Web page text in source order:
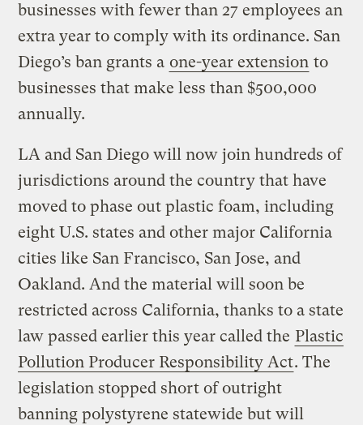
businesses with fewer than 27 employees an
extra year to comply with its ordinance. San
Diego’s ban grants a one-year extension to
businesses that make less than $500,000
annually.
LA and San Diego will now join hundreds of
jurisdictions around the country that have
moved to phase out plastic foam, including
eight U.S. states and other major California
cities like San Francisco, San Jose, and
Oakland. And the material will soon be
restricted across California, thanks to a state
law passed earlier this year called the Plastic
Pollution Producer Responsibility Act. The
legislation stopped short of outright
banning polystyrene statewide but will